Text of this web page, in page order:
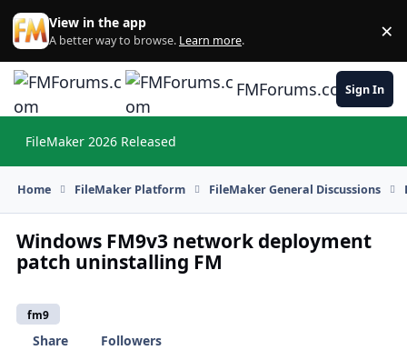
Skip to content
View in the app
A better way to browse. Learn more. ×
FMForums.comSign In
FileMaker 2026 Released
Home FileMaker Platform FileMaker General Discussions
Windows FM9v3 network deployment
patch uninstalling FM
fm9
Share
Followers